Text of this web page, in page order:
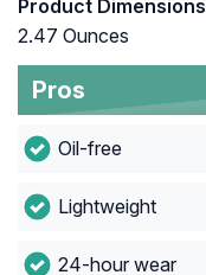
Product Dimensions
2.47 Ounces
Pros
Oil-free
Lightweight
24-hour wear